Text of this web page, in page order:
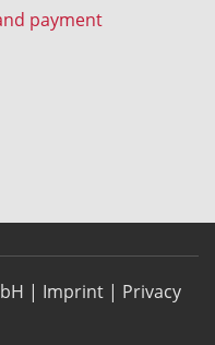
payment
| Imprint | Privacy